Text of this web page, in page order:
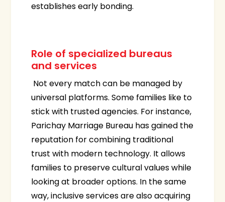
establishes early bonding.
Role of specialized bureaus
and services
Not every match can be managed by
universal platforms. Some families like to
stick with trusted agencies. For instance,
Parichay Marriage Bureau has gained the
reputation for combining traditional
trust with modern technology. It allows
families to preserve cultural values while
looking at broader options. In the same
way, inclusive services are also acquiring